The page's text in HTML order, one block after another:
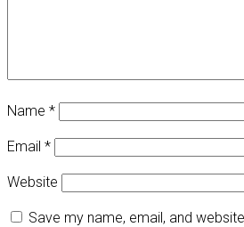
Name *
Email *
Website
Save my name, email, and